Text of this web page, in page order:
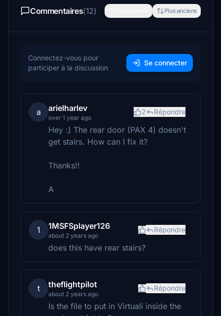
Commentaires(12) Plus anciens
Connectez-vous pour
participer à la discussion
Se connecter
a arielharlev
over 1 year ago
2 Répondre
Hey :) The rear door (PAX 4) doesn't
get stairs. How can I fix it?
Thanks!!
A
1 1MSFSplayer126
about 2 years ago
Répondre
does this have rear stairs?
t theflightpilot
about 2 years ago
Répondre
Is the file to put in Virtuali inside the